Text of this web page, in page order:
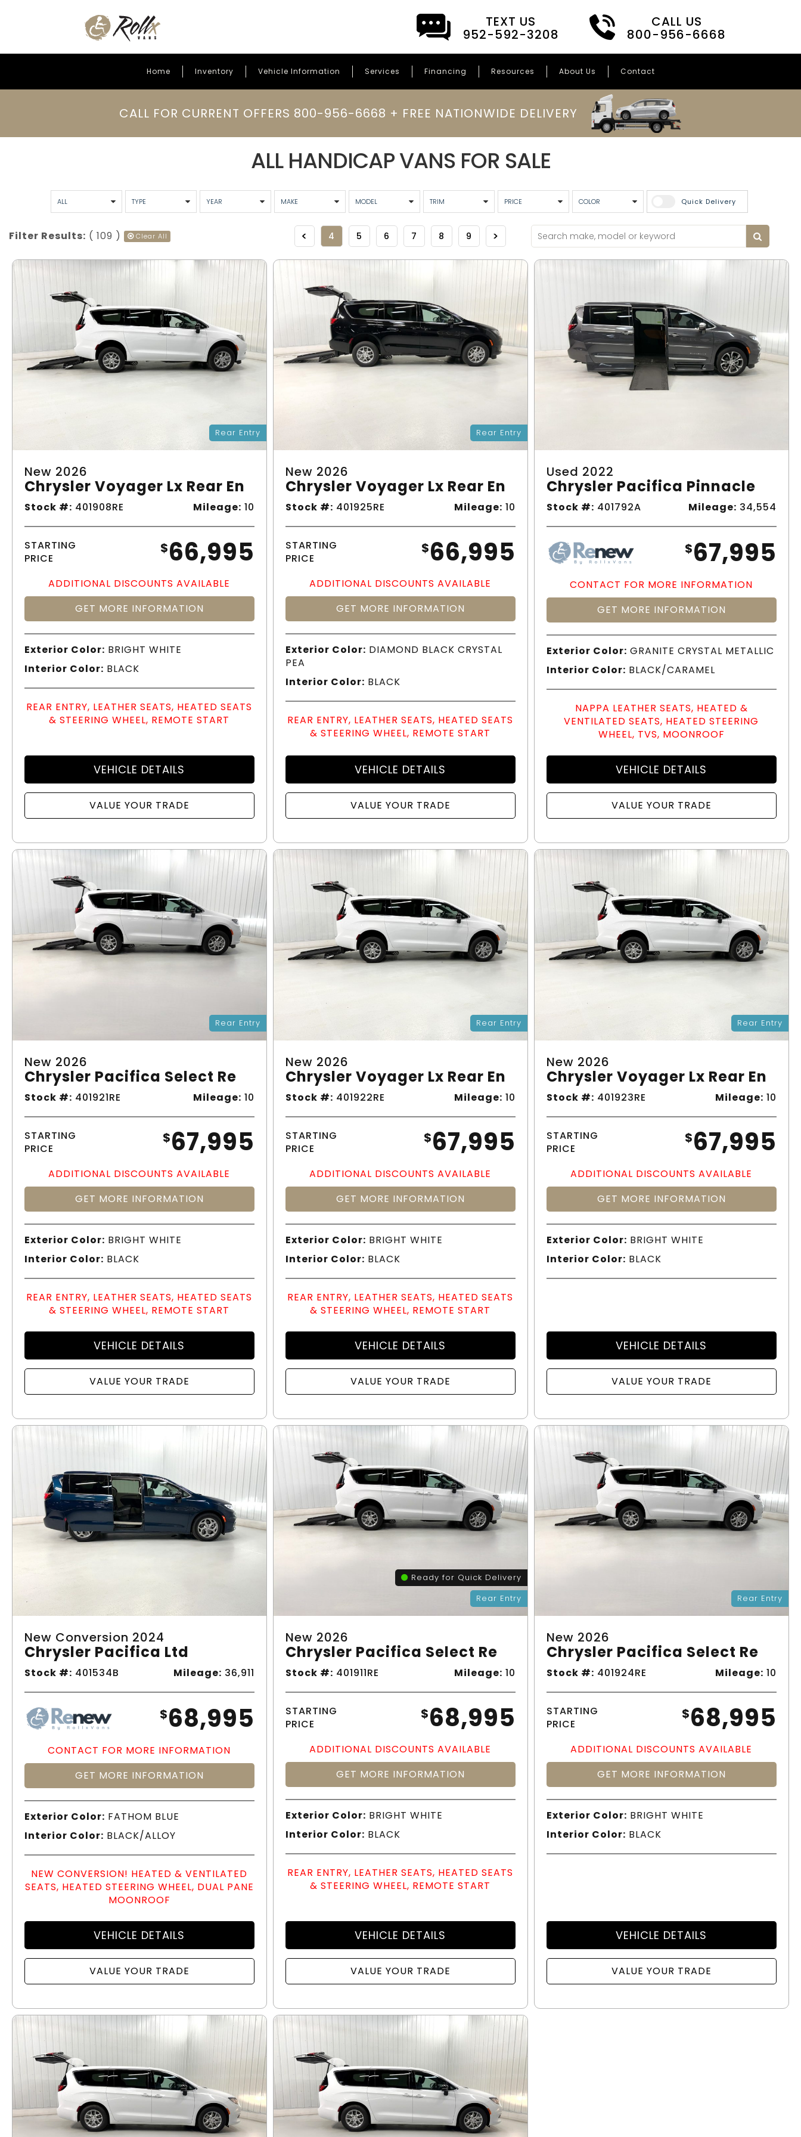
TEXT US
952-592-3208
CALL US
800-956-6668
Home Inventory Vehicle Information Services Financing Resources About Us Contact
CALL FOR CURRENT OFFERS 800-956-6668 + FREE NATIONWIDE DELIVERY
ALL HANDICAP VANS FOR SALE
Quick Delivery
Filter Results: ( 109 ) Clear All 4 5 6 7 8 9
Rear Entry
New 2026
Chrysler Voyager Lx Rear En
Stock #: 401908RE Mileage: 10
STARTING
PRICE
$66,995
ADDITIONAL DISCOUNTS AVAILABLE
GET MORE INFORMATION
Exterior Color: BRIGHT WHITE
Interior Color: BLACK
REAR ENTRY, LEATHER SEATS, HEATED SEATS
& STEERING WHEEL, REMOTE START
VEHICLE DETAILS
VALUE YOUR TRADE
Rear Entry
New 2026
Chrysler Voyager Lx Rear En
Stock #: 401925RE Mileage: 10
STARTING
PRICE
$66,995
ADDITIONAL DISCOUNTS AVAILABLE
GET MORE INFORMATION
Exterior Color: DIAMOND BLACK CRYSTAL
PEA
Interior Color: BLACK
REAR ENTRY, LEATHER SEATS, HEATED SEATS
& STEERING WHEEL, REMOTE START
VEHICLE DETAILS
VALUE YOUR TRADE
Used 2022
Chrysler Pacifica Pinnacle
Stock #: 401792A Mileage: 34,554
$67,995
CONTACT FOR MORE INFORMATION
GET MORE INFORMATION
Exterior Color: GRANITE CRYSTAL METALLIC
Interior Color: BLACK/CARAMEL
NAPPA LEATHER SEATS, HEATED &
VENTILATED SEATS, HEATED STEERING
WHEEL, TVS, MOONROOF
VEHICLE DETAILS
VALUE YOUR TRADE
Rear Entry
New 2026
Chrysler Pacifica Select Re
Stock #: 401921RE Mileage: 10
STARTING
PRICE
$67,995
ADDITIONAL DISCOUNTS AVAILABLE
GET MORE INFORMATION
Exterior Color: BRIGHT WHITE
Interior Color: BLACK
REAR ENTRY, LEATHER SEATS, HEATED SEATS
& STEERING WHEEL, REMOTE START
VEHICLE DETAILS
VALUE YOUR TRADE
Rear Entry
New 2026
Chrysler Voyager Lx Rear En
Stock #: 401922RE Mileage: 10
STARTING
PRICE
$67,995
ADDITIONAL DISCOUNTS AVAILABLE
GET MORE INFORMATION
Exterior Color: BRIGHT WHITE
Interior Color: BLACK
REAR ENTRY, LEATHER SEATS, HEATED SEATS
& STEERING WHEEL, REMOTE START
VEHICLE DETAILS
VALUE YOUR TRADE
Rear Entry
New 2026
Chrysler Voyager Lx Rear En
Stock #: 401923RE Mileage: 10
STARTING
PRICE
$67,995
ADDITIONAL DISCOUNTS AVAILABLE
GET MORE INFORMATION
Exterior Color: BRIGHT WHITE
Interior Color: BLACK
VEHICLE DETAILS
VALUE YOUR TRADE
New Conversion 2024
Chrysler Pacifica Ltd
Stock #: 401534B Mileage: 36,911
$68,995
CONTACT FOR MORE INFORMATION
GET MORE INFORMATION
Exterior Color: FATHOM BLUE
Interior Color: BLACK/ALLOY
NEW CONVERSION! HEATED & VENTILATED
SEATS, HEATED STEERING WHEEL, DUAL PANE
MOONROOF
VEHICLE DETAILS
VALUE YOUR TRADE
Rear Entry
Ready for Quick Delivery
New 2026
Chrysler Pacifica Select Re
Stock #: 401911RE Mileage: 10
STARTING
PRICE
$68,995
ADDITIONAL DISCOUNTS AVAILABLE
GET MORE INFORMATION
Exterior Color: BRIGHT WHITE
Interior Color: BLACK
REAR ENTRY, LEATHER SEATS, HEATED SEATS
& STEERING WHEEL, REMOTE START
VEHICLE DETAILS
VALUE YOUR TRADE
Rear Entry
New 2026
Chrysler Pacifica Select Re
Stock #: 401924RE Mileage: 10
STARTING
PRICE
$68,995
ADDITIONAL DISCOUNTS AVAILABLE
GET MORE INFORMATION
Exterior Color: BRIGHT WHITE
Interior Color: BLACK
VEHICLE DETAILS
VALUE YOUR TRADE